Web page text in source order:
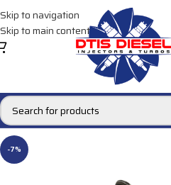
Skip to navigation
Skip to main content
-7%